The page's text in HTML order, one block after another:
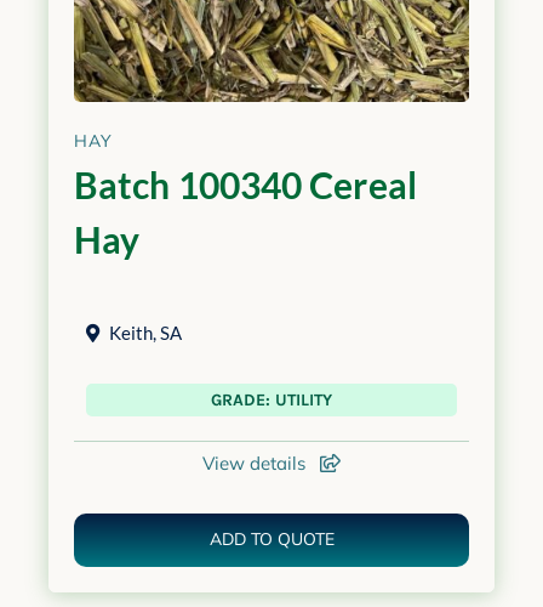
HAY
Batch 100340 Cereal
Hay
Keith,SA
GRADE: UTILITY
View details
ADD TO QUOTE